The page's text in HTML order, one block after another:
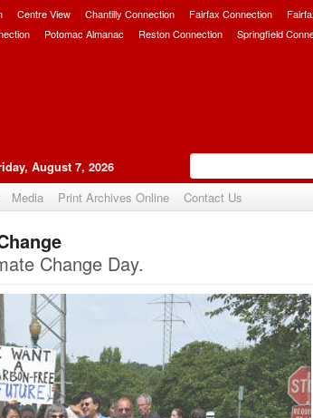
Centre View Chantilly Connection Fairfax Connection
Potomac Almanac Reston Connection Springfield
August 7, 2026
Media Print Archives Online Contact Us
Change Day.